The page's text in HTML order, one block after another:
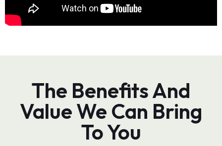
The Benefits And
Value We Can Bring
To You